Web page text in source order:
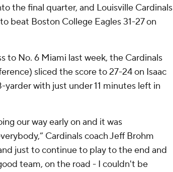
the final quarter, and Louisville Cardinals
beat Boston College Eagles 31-27 on
to No. 6 Miami last week, the Cardinals
sliced the score to 27-24 on Isaac
yarder with just under 11 minutes left in
our way early on and it was
Cardinals coach Jeff Brohm
just to continue to play to the end and
team, on the road - I couldn't be